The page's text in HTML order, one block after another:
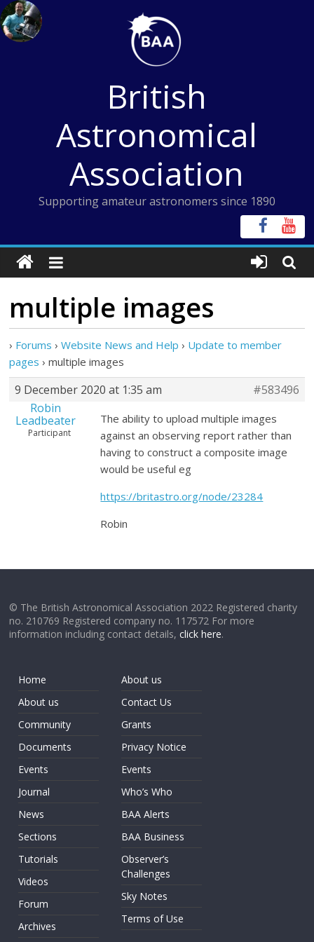
Skip
to
content
British
Astronomical
Association
Supporting amateur astronomers since 1890
multiple images
› Forums › Website News and Help › Update to member
pages › multiple images
9 December 2020 at 1:35 am
#583496
Robin
Leadbeater
Participant
The ability to upload multiple images
against an observing report rather than
having to construct a composite image
would be useful eg
https://britastro.org/node/23284
Robin
© The British Astronomical Association 2022 Registered charity
no. 210769 Registered company no. 117572 For more
information including contact details,click here.
Home
About us
Community
Documents
Events
Journal
News
Sections
Tutorials
Videos
Forum
Archives
About us
Contact Us
Grants
Privacy Notice
Events
Who’s Who
BAA Alerts
BAA Business
Observer’s
Challenges
Sky Notes
Terms of Use